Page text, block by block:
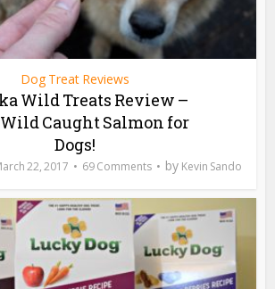
Dog Treat Reviews
Wild Treats Review –
Wild Caught Salmon for
Dogs!
22, 2017 69 Comments by Kevin Sando